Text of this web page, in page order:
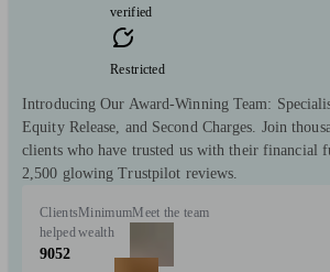
verified
Restricted
Introducing Our Award-Winning Team:
Equity Release, and Second Charges. Join
clients who have trusted us with their financial
2,500 glowing Trustpilot reviews.
Clients
helped
9052
Minimum
wealth
Meet the team